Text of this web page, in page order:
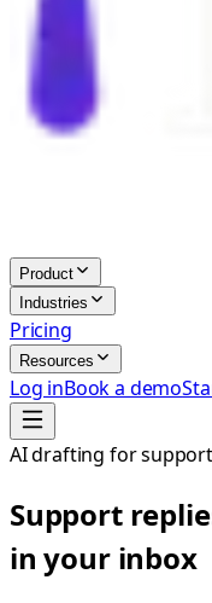
Product
Industries
Pricing
Resources
Log inBook a demo
AI drafting for support
Support
in your inbox